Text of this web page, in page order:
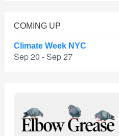
COMING UP
Climate Week NYC
Sep 20 - Sep 27